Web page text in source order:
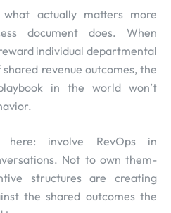
what actually matters more
document does. When
individual departmental
revenue outcomes, the
in the world won’t
here: involve RevOps in
Not to own them-
structures are creating
the shared outcomes the